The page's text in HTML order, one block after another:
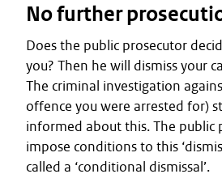
No further
Does the public prosecutor
you? Then he will dismiss your
The criminal investigation
offence you were arrested for)
informed about this. The public
impose conditions to this
called a ‘conditional dismissal’.